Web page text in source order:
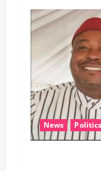
News Politics